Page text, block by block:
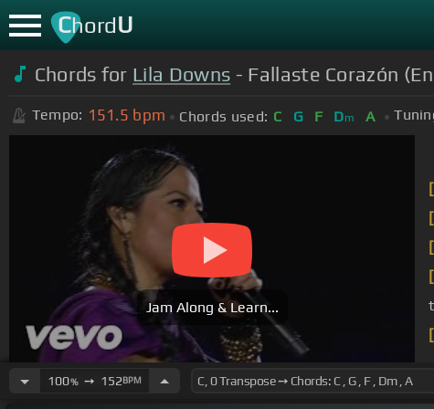
ChordU
Chords for Lila Downs - Fallaste Corazón
Tempo: 151.5 bpm Chords used: C G F Dm A
Jam Along & Learn...
100%➙ 152BPM